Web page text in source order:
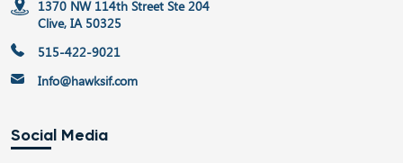
1370 NW 114th Street Ste 204
Clive, IA 50325
515-422-9021
Info@hawksif.com
Social Media